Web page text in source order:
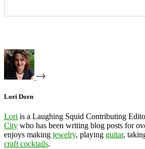
Lori Dorn
Lori is a Laughing Squid Contributing
City who has been writing blog posts for
enjoys making jewelry, playing guitar,
craft cocktails.